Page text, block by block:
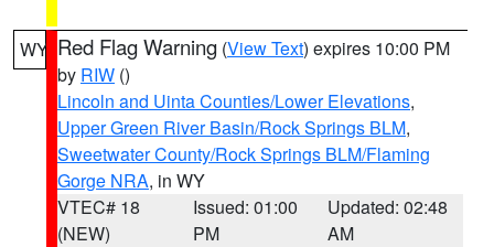
WY Red Flag Warning (View Text) expires 10:00 PM
by RIW ()
Lincoln and Uinta Counties/Lower Elevations,
Upper Green River Basin/Rock Springs BLM,
Sweetwater County/Rock Springs BLM/Flaming
Gorge NRA, in WY
VTEC# 18
(NEW)
Issued: 01:00
PM
Updated: 02:48
AM